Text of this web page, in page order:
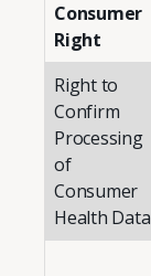
Consumer
Right
Right to
Confirm
Processing
of
Consumer
Health Data